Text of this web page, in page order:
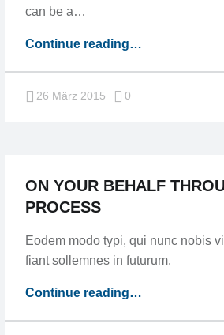
can be a…
Continue reading“Property
…
26 März 2015 Comments:
0
ON YOUR BEHALF
PROCESS
Eodem modo typi, qui nunc nobis
fiant sollemnes in futurum.
Continue reading“On
…